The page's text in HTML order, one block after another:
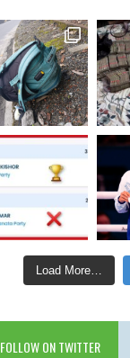
Load More…
FOLLOW ON TWITTER